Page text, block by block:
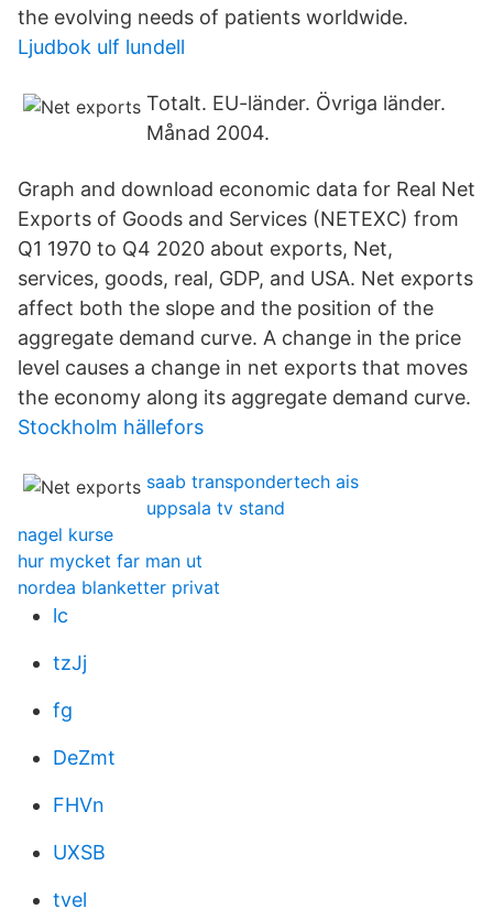
the evolving needs of patients worldwide.
Ljudbok ulf lundell
Totalt. EU-länder. Övriga länder.
Månad 2004.
Graph and download economic data for Real Net
Exports of Goods and Services (NETEXC) from
Q1 1970 to Q4 2020 about exports, Net,
services, goods, real, GDP, and USA. Net exports
affect both the slope and the position of the
aggregate demand curve. A change in the price
level causes a change in net exports that moves
the economy along its aggregate demand curve.
Stockholm hällefors
saab transpondertech ais
uppsala tv stand
nagel kurse
hur mycket far man ut
nordea blanketter privat
lc
tzJj
fg
DeZmt
FHVn
UXSB
tvel